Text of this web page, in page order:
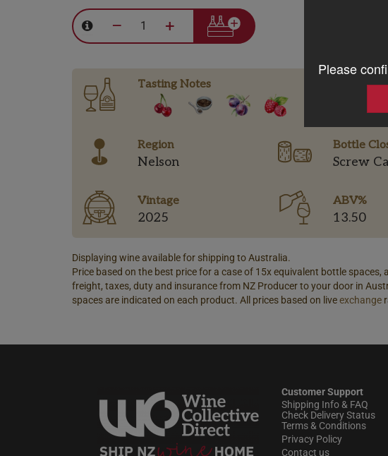
Please
– +
Tasting Notes
Region
Nelson
Bottle
Screw
Vintage
2025
ABV%
13.50
Displaying wine available for shipping to Australia.
Price based on the best price for a case of 15x equivalent bottle spaces,
freight, taxes, duty and insurance from NZ Producer to your door in
spaces are indicated on each product. All prices based on liveexchange
Customer Support
Shipping Info & FAQ
Check Delivery Status
Terms & Conditions
Privacy Policy
Contact us